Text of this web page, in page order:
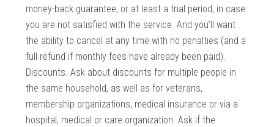
money-back guarantee, or at least a trial period, in case
you are not satisfied with the service. And you’ll want
the ability to cancel at any time with no penalties (and a
full refund if monthly fees have already been paid).
Discounts. Ask about discounts for multiple people in
the same household, as well as for veterans,
membership organizations, medical insurance or via a
hospital, medical or care organization. Ask if the